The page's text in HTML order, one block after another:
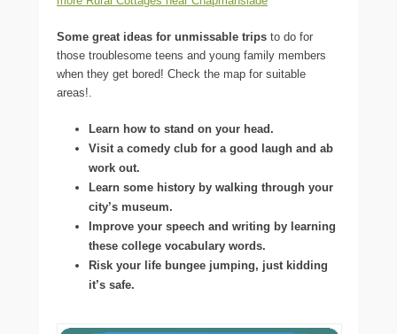
Some great ideas for unmissable trips to do for
those troublesome teens and young family members
when they get bored! Check the map for suitable
areas!.
Learn how to stand on your head.
Visit a comedy club for a good laugh and ab
work out.
Learn some history by walking through your
city’s museum.
Improve your speech and writing by learning
these college vocabulary words.
Risk your life bungee jumping, just kidding
it’s safe.